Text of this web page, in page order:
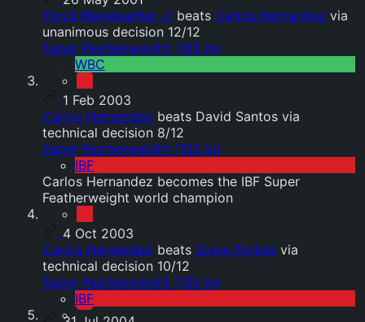
Floyd Mayweather Jr beats Carlos Hernandez via
unanimous decision 12/12
Super Featherweight (130 lb)
WBC
1 Feb 2003
Carlos Hernandez beats David Santos via
technical decision 8/12
Super Featherweight (130 lb)
IBF
Carlos Hernandez becomes the IBF Super
Featherweight world champion
4 Oct 2003
Carlos Hernandez beats Steve Forbes via
technical decision 10/12
Super Featherweight (130 lb)
IBF